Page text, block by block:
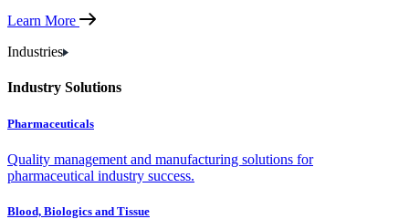
Learn More
Industries
Industry Solutions
Pharmaceuticals
Quality management and manufacturing solutions for
pharmaceutical industry success.
Blood, Biologics and Tissue